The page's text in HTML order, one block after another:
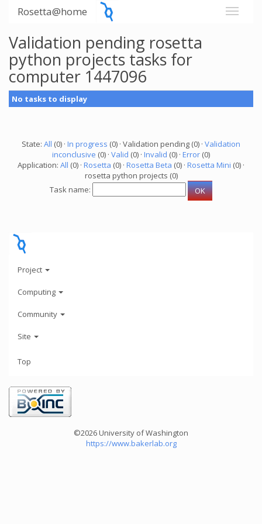
Rosetta@home
Validation pending rosetta
python projects tasks for
computer 1447096
No tasks to display
State: All (0) · In progress (0) · Validation pending (0) · Validation
inconclusive (0) · Valid (0) · Invalid (0) · Error (0)
Application: All (0) · Rosetta (0) · Rosetta Beta (0) · Rosetta Mini (0) ·
rosetta python projects (0)
Task name:
Project
Computing
Community
Site
Top
©2026 University of Washington
https://www.bakerlab.org